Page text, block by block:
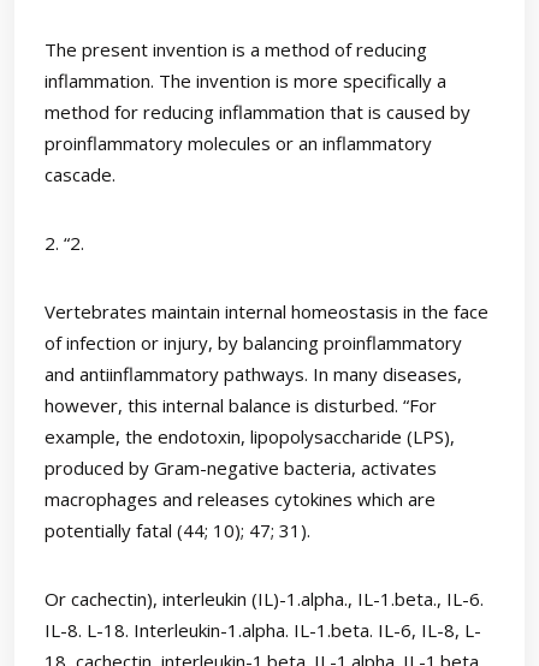
The present invention is a method of reducing
inflammation. The invention is more specifically a
method for reducing inflammation that is caused by
proinflammatory molecules or an inflammatory
cascade.
2. “2.
Vertebrates maintain internal homeostasis in the face
of infection or injury, by balancing proinflammatory
and antiinflammatory pathways. In many diseases,
however, this internal balance is disturbed. “For
example, the endotoxin, lipopolysaccharide (LPS),
produced by Gram-negative bacteria, activates
macrophages and releases cytokines which are
potentially fatal (44; 10); 47; 31).
Or cachectin), interleukin (IL)-1.alpha., IL-1.beta., IL-6.
IL-8. L-18. Interleukin-1.alpha. IL-1.beta. IL-6, IL-8, L-
18, cachectin, interleukin-1.beta. IL-1.alpha. IL-1.beta.